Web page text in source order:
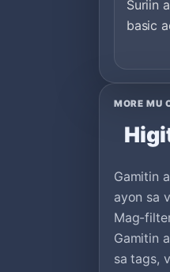
Suriin
basic
MORE MU
Gamitin
ayon sa
Mag-
Gamitin
sa tags,